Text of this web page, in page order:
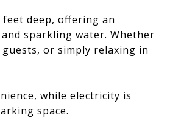
deep, offering an
sparkling water. Whether
or simply relaxing in
while electricity is
space.